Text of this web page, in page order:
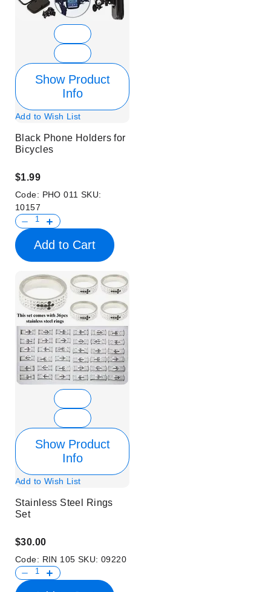
Show Product
Info
Add to Wish List
Black Phone Holders for
Bicycles
$1.99
Code: PHO 011 SKU:
10157
Add to Cart
Show Product
Info
Add to Wish List
Stainless Steel Rings
Set
$30.00
Code: RIN 105 SKU:09220